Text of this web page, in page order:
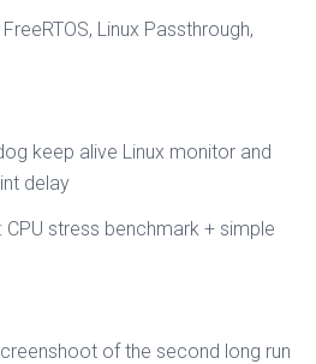
Linux Passthrough,
keep alive Linux monitor and
delay
CPU stress benchmark + simple
of the second long run